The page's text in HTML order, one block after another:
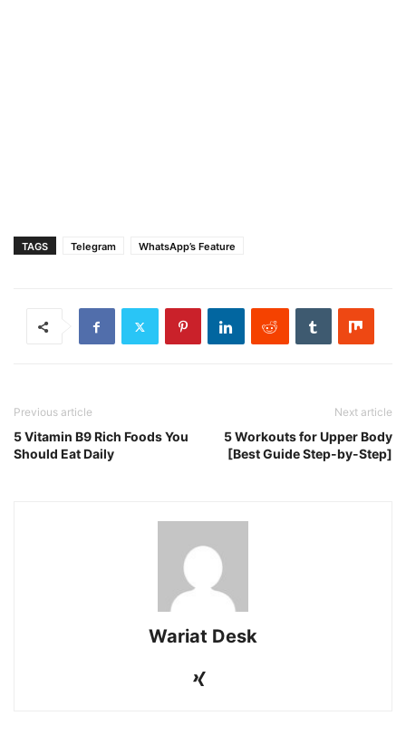
TAGS Telegram WhatsApp’s Feature
Previous article
5 Vitamin B9 Rich Foods You
Should Eat Daily
Next article
5 Workouts for Upper Body
[Best Guide Step-by-Step]
Wariat Desk